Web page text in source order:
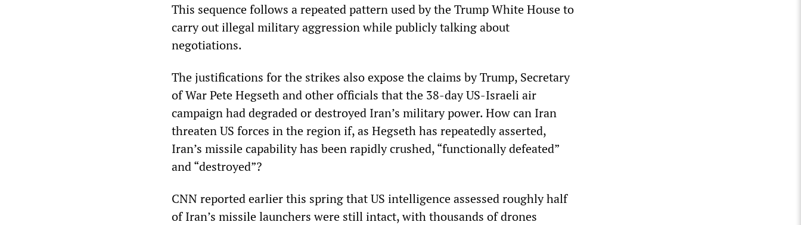
This sequence follows a repeated pattern used by the Trump White House to
carry out illegal military aggression while publicly talking about
negotiations.
The justifications for the strikes also expose the claims by Trump, Secretary
of War Pete Hegseth and other officials that the 38-day US-Israeli air
campaign had degraded or destroyed Iran’s military power. How can Iran
threaten US forces in the region if, as Hegseth has repeatedly asserted,
Iran’s missile capability has been rapidly crushed, “functionally defeated”
and “destroyed”?
CNN reported earlier this spring that US intelligence assessed roughly half
of Iran’s missile launchers were still intact, with thousands of drones